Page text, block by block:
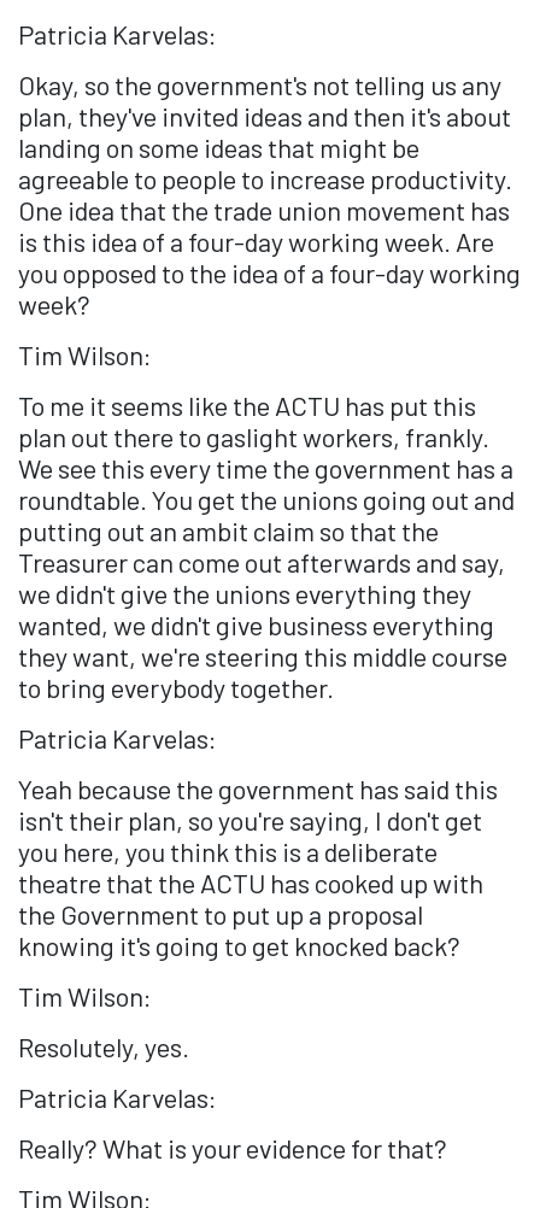
Patricia Karvelas:
Okay, so the government's not telling us any
plan, they've invited ideas and then it's about
landing on some ideas that might be
agreeable to people to increase productivity.
One idea that the trade union movement has
is this idea of a four-day working week. Are
you opposed to the idea of a four-day working
week?
Tim Wilson:
To me it seems like the ACTU has put this
plan out there to gaslight workers, frankly.
We see this every time the government has a
roundtable. You get the unions going out and
putting out an ambit claim so that the
Treasurer can come out afterwards and say,
we didn't give the unions everything they
wanted, we didn't give business everything
they want, we're steering this middle course
to bring everybody together.
Patricia Karvelas:
Yeah because the government has said this
isn't their plan, so you're saying, I don't get
you here, you think this is a deliberate
theatre that the ACTU has cooked up with
the Government to put up a proposal
knowing it's going to get knocked back?
Tim Wilson:
Resolutely, yes.
Patricia Karvelas:
Really? What is your evidence for that?
Tim Wilson: